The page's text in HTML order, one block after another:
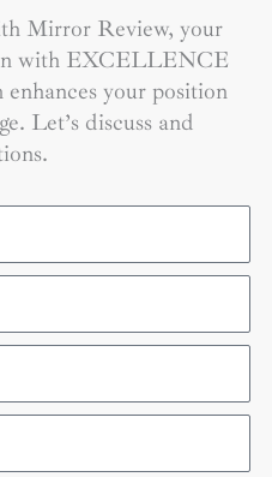
Mirror Review, your
with EXCELLENCE
your position
Let’s discuss and